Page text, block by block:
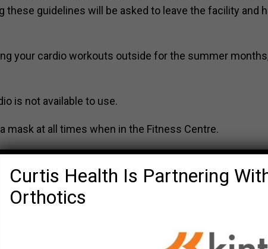
guidelines will be asked to leave the facility and
your cardio workouts outside for the summer
is not available to use.
mask at all times when in the Fitness Centre.
permitted due to safety and
or class. It is important
bringing guests, or sharing their
Curtis Health Is Partnering
Orthotics